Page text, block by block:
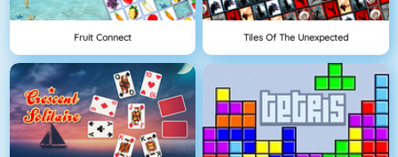
Fruit Connect Tiles Of The Unexpected